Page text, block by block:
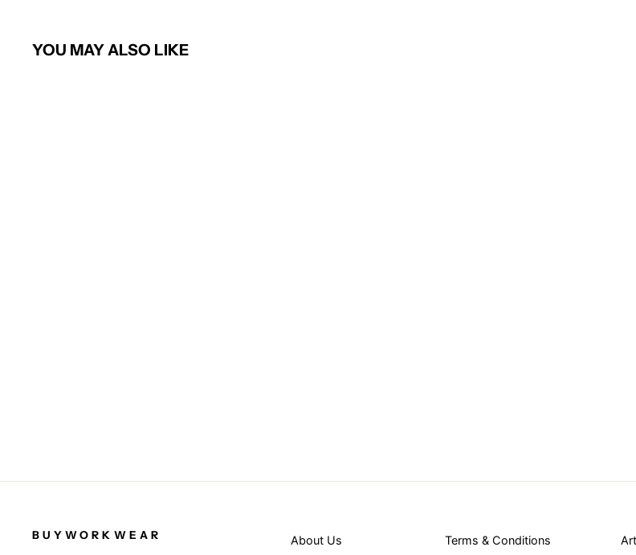
YOU MAY ALSO LIKE
BUYWORKWEAR About Us Terms & Conditions